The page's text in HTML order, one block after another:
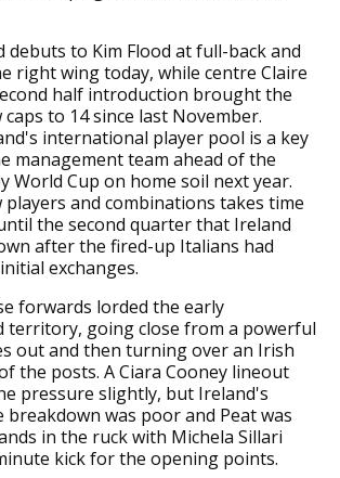
debuts to Kim Flood at full-back and
right wing today, while centre Claire
half introduction brought the
to 14 since last November.
international player pool is a key
management team ahead of the
World Cup on home soil next year.
players and combinations takes time
the second quarter that Ireland
after the fired-up Italians had
exchanges.
forwards lorded the early
territory, going close from a powerful
out and then turning over an Irish
the posts. A Ciara Cooney lineout
pressure slightly, but Ireland's
breakdown was poor and Peat was
in the ruck with Michela Sillari
kick for the opening points.